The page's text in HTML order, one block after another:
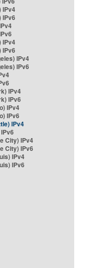
IPv4
IPv6
IPv4
IPv6
IPv4
IPv6
IPv4
IPv6
IPv4
IPv6
IPv4
City) IPv4
City) IPv6
IPv4
IPv6